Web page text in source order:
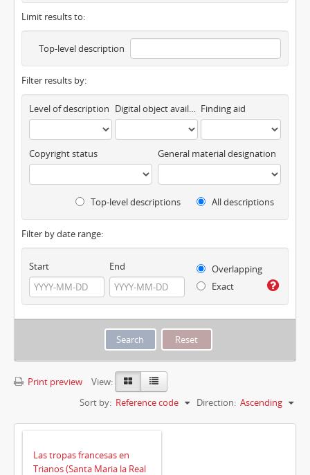
Limit results to:
Top-level description
Filter results by:
Level of description Digital object available Finding aid
Copyright status General material designation
Top-level descriptions All descriptions
Filter by date range:
Start End
Overlapping
Exact
Print preview
View:
Sort by: Reference code Direction: Ascending
Las tropas francesas en
Trianos (Santa Maria la Real